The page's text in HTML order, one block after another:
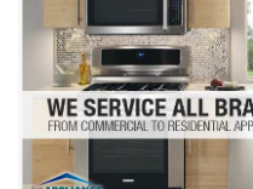
Washer Repair
Dryer Repair
Refrigerator Repair
Oven Repair